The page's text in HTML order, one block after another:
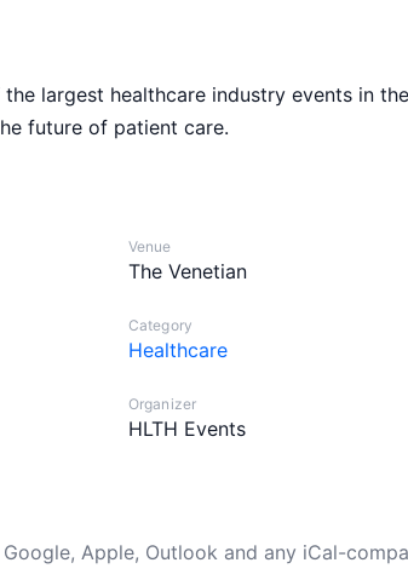
largest healthcare industry events in
future of patient care.
Venue
The Venetian
Category
Healthcare
Organizer
HLTH Events
Apple, Outlook and any iCal-